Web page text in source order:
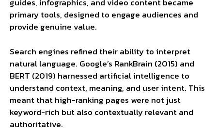
guides, infographics, and video content became
primary tools, designed to engage audiences and
provide genuine value.
Search engines refined their ability to interpret
natural language. Google’s RankBrain (2015) and
BERT (2019) harnessed artificial intelligence to
understand context, meaning, and user intent. This
meant that high-ranking pages were not just
keyword-rich but also contextually relevant and
authoritative.